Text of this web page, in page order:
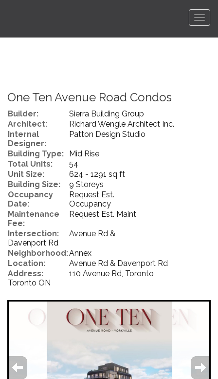
One Ten Avenue Road Condos
Builder:
Sierra Building Group
Architect:
Richard Wengle Architect Inc.
Internal
Designer:
Patton Design Studio
Building Type:
Mid Rise
Total Units:
54
Unit Size:
624 - 1291 sq ft
Building Size:
9 Storeys
Occupancy
Date:
Request Est.
Occupancy
Maintenance
Fee:
Request Est. Maint
Intersection:
Avenue Rd &
Davenport Rd
Neighborhood:Annex
Location:
Avenue Rd & Davenport Rd
Address:
110 Avenue Rd, Toronto
Toronto ON